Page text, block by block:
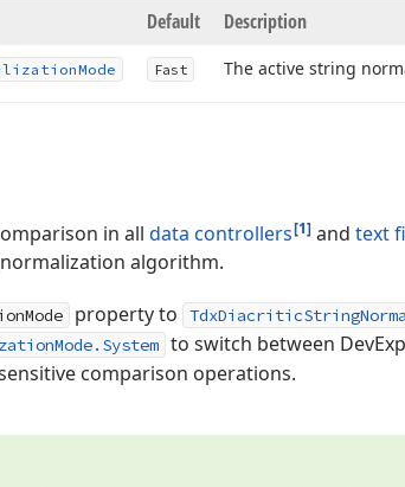
Default Description
Mode Fast The active string
in all data controllers[1] and text
algorithm.
property to
to switch between
comparison operations.